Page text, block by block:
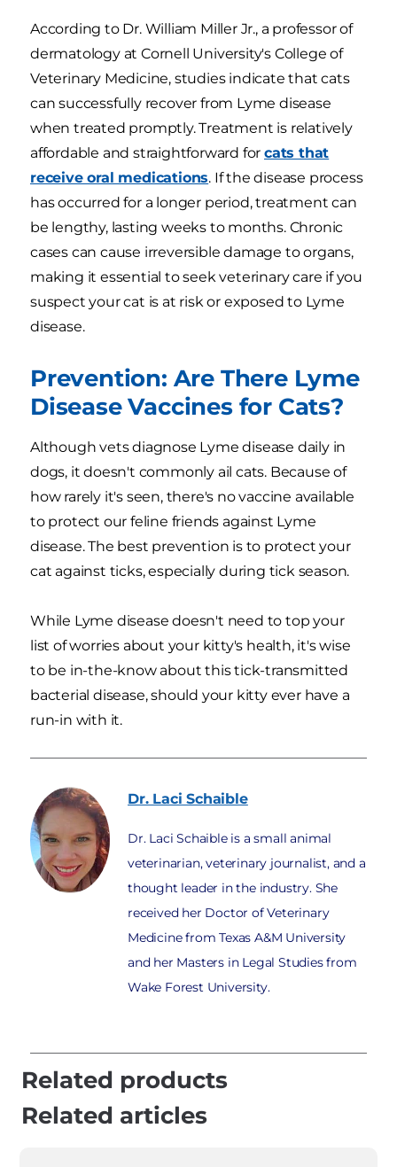
According to Dr. William Miller Jr., a professor of
dermatology at Cornell University's College of
Veterinary Medicine, studies indicate that cats
can successfully recover from Lyme disease
when treated promptly. Treatment is relatively
affordable and straightforward forcats that
receive oral medications. If the disease process
has occurred for a longer period, treatment can
be lengthy, lasting weeks to months. Chronic
cases can cause irreversible damage to organs,
making it essential to seek veterinary care if you
suspect your cat is at risk or exposed to Lyme
disease.
Prevention: Are There Lyme
Disease Vaccines for Cats?
Although vets diagnose Lyme disease daily in
dogs, it doesn't commonly ail cats. Because of
how rarely it's seen, there's no vaccine available
to protect our feline friends against Lyme
disease. The best prevention is to protect your
cat against ticks, especially during tick season.
While Lyme disease doesn't need to top your
list of worries about your kitty's health, it's wise
to be in-the-know about this tick-transmitted
bacterial disease, should your kitty ever have a
run-in with it.
Dr. Laci Schaible
Dr. Laci Schaible is a small animal
veterinarian, veterinary journalist, and a
thought leader in the industry. She
received her Doctor of Veterinary
Medicine from Texas A&M University
and her Masters in Legal Studies from
Wake Forest University.
Related products
Related articles